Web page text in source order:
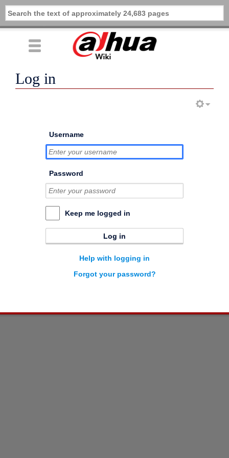
Log in
Username
Password
Keep me logged in
Log in
Help with logging in
Forgot your password?